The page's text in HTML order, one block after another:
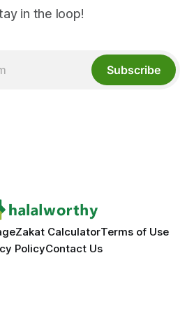
in the loop!
Subscribe
Zakat CalculatorTerms of Use
PolicyContact Us